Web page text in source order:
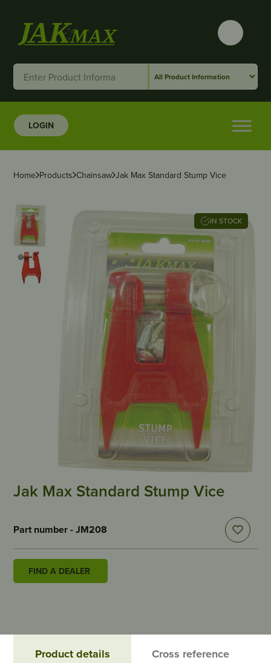
LOGIN
Home Products Chainsaw Jak Max Standard Stump Vice
IN STOCK
Jak Max Standard Stump Vice
Part number - JM208
FIND A DEALER
Product details Cross reference